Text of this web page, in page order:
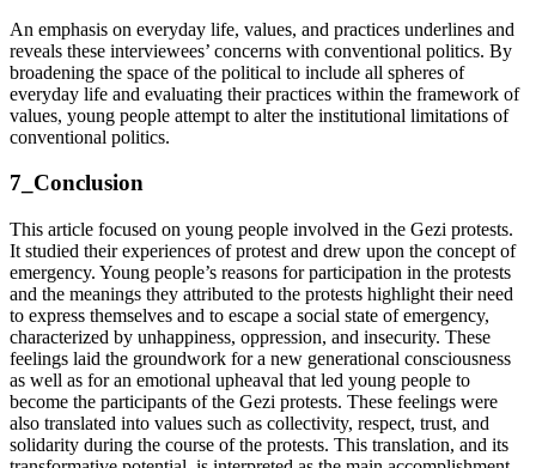
An emphasis on everyday life, values, and practices underlines and
reveals these interviewees’ concerns with conventional politics. By
broadening the space of the political to include all spheres of
everyday life and evaluating their practices within the framework of
values, young people attempt to alter the institutional limitations of
conventional politics.
7_Conclusion
This article focused on young people involved in the Gezi protests.
It studied their experiences of protest and drew upon the concept of
emergency. Young people’s reasons for participation in the protests
and the meanings they attributed to the protests highlight their need
to express themselves and to escape a social state of emergency,
characterized by unhappiness, oppression, and insecurity. These
feelings laid the groundwork for a new generational consciousness
as well as for an emotional upheaval that led young people to
become the participants of the Gezi protests. These feelings were
also translated into values such as collectivity, respect, trust, and
solidarity during the course of the protests. This translation, and its